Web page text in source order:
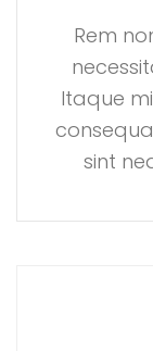
Rem
Itaque
sint